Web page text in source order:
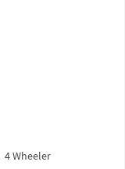
4 Wheeler